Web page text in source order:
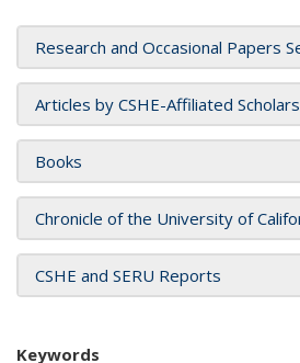
Research and Occasional Papers
Articles by CSHE-Affiliated Scholars
Books
Chronicle of the University of
CSHE and SERU Reports
Keywords